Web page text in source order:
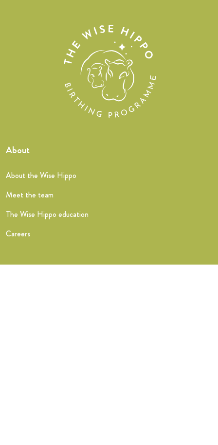
About
About the Wise Hippo
Meet the team
The Wise Hippo education
Careers